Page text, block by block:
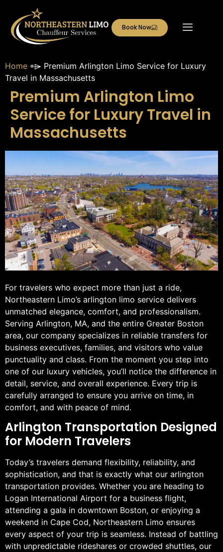
Book Now
Home ⌯⌲ Premium Arlington Limo Service for Luxury
Travel in Massachusetts
Premium Arlington Limo
Service for Luxury Travel in
Massachusetts
For travelers who expect more than just a ride,
Northeastern Limo’s arlington limo service delivers
unmatched elegance, comfort, and professionalism.
Serving Arlington, MA, and the entire Greater Boston
area, our company specializes in reliable transfers for
business executives, families, and visitors who value
punctuality and class. From the moment you step into
one of our luxury vehicles, you’ll notice the difference in
detail, service, and overall experience. Every trip is
carefully arranged to ensure you arrive on time, in
comfort, and with peace of mind.
Arlington Transportation Designed
for Modern Travelers
Today’s travelers demand flexibility, reliability, and
sophistication, and that is exactly what our arlington
transportation provides. Whether you are heading to
Logan International Airport for a business flight,
attending a gala in downtown Boston, or enjoying a
weekend in Cape Cod, Northeastern Limo ensures
every aspect of your trip is seamless. Instead of battling
with unpredictable rideshares or crowded shuttles, our